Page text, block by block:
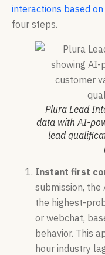
interactions based
four steps.
Plura Lead
data with AI-
lead
Instant first
submission, the
the highest-
or webchat,
behavior. This
hour industry